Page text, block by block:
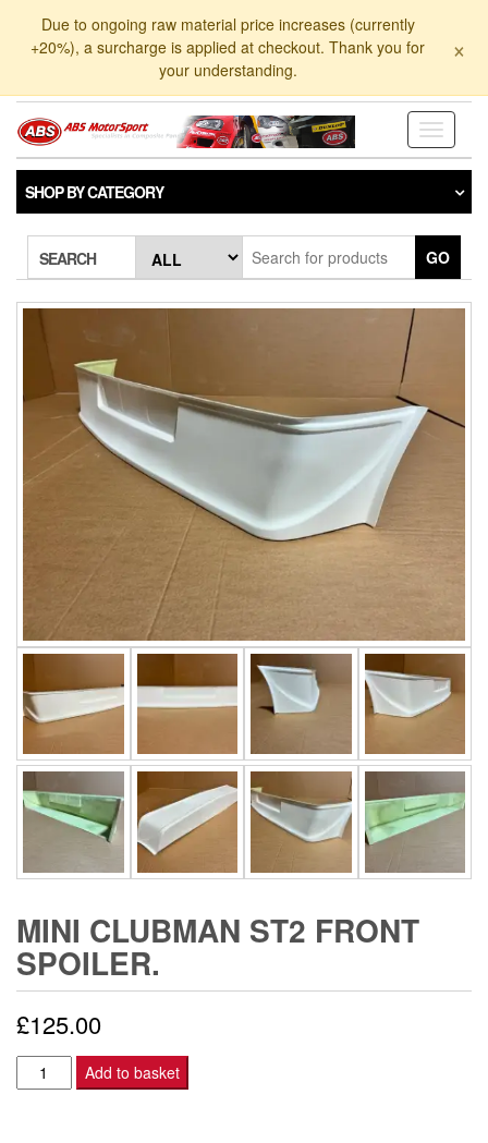
Due to ongoing raw material price increases (currently
+20%), a surcharge is applied at checkout. Thank you for
your understanding.
×
Toggle
SHOP BY CATEGORY
SEARCH GO
MINI CLUBMAN ST2 FRONT
SPOILER.
£125.00
Mini
Clubman
Add to basket